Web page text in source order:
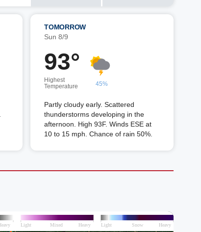
TOMORROW
Sun 8/9
93°
Highest
Temperature
45%
Partly cloudy early. Scattered
thunderstorms developing in the
afternoon. High 93F. Winds ESE at
10 to 15 mph. Chance of rain 50%.